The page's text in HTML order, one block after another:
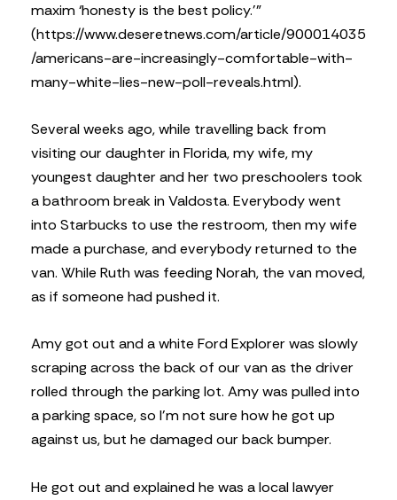
maxim ‘honesty is the best policy.’”
(https://www.deseretnews.com/article/900014035
/americans-are-increasingly-comfortable-with-
many-white-lies-new-poll-reveals.html).
Several weeks ago, while travelling back from
visiting our daughter in Florida, my wife, my
youngest daughter and her two preschoolers took
a bathroom break in Valdosta. Everybody went
into Starbucks to use the restroom, then my wife
made a purchase, and everybody returned to the
van. While Ruth was feeding Norah, the van moved,
as if someone had pushed it.
Amy got out and a white Ford Explorer was slowly
scraping across the back of our van as the driver
rolled through the parking lot. Amy was pulled into
a parking space, so I’m not sure how he got up
against us, but he damaged our back bumper.
He got out and explained he was a local lawyer